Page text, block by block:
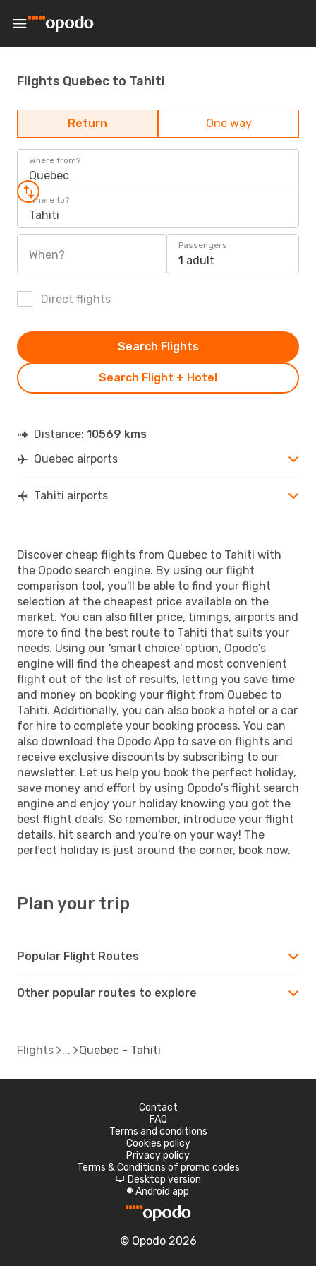
Flights Quebec to Tahiti
Return One way
Where from?
Quebec
Where to?
Tahiti
When?
Passengers
1 adult
Direct flights
Search Flight + Hotel
Search Flights
Distance: 10569 kms
Quebec airports
Tahiti airports
Discover cheap flights from Quebec to Tahiti with
the Opodo search engine. By using our flight
comparison tool, you'll be able to find your flight
selection at the cheapest price available on the
market. You can also filter price, timings, airports and
more to find the best route to Tahiti that suits your
needs. Using our 'smart choice' option, Opodo's
engine will find the cheapest and most convenient
flight out of the list of results, letting you save time
and money on booking your flight from Quebec to
Tahiti. Additionally, you can also book a hotel or a car
for hire to complete your booking process. You can
also download the Opodo App to save on flights and
receive exclusive discounts by subscribing to our
newsletter. Let us help you book the perfect holiday,
save money and effort by using Opodo's flight search
engine and enjoy your holiday knowing you got the
best flight deals. So remember, introduce your flight
details, hit search and you're on your way! The
perfect holiday is just around the corner, book now.
Plan your trip
Popular Flight Routes
Other popular routes to explore
Flights Quebec - Tahiti
Contact
FAQ
Terms and conditions
Cookies policy
Privacy policy
Terms & Conditions of promo codes
d Desktop version
A Android app
© Opodo 2026